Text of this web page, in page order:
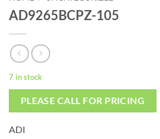
AD9265BCPZ-105
7 in stock
PLEASE CALL FOR PRICING
ADI